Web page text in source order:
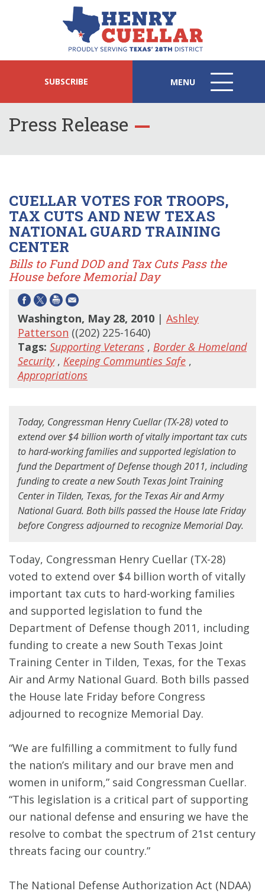
SUBSCRIBE MENU
MENU
ICON
Press Release
CUELLAR VOTES FOR TROOPS,
TAX CUTS AND NEW TEXAS
NATIONAL GUARD TRAINING
CENTER
Bills to Fund DOD and Tax Cuts Pass the
House before Memorial Day
Washington, May 28, 2010 | Ashley
Patterson ((202) 225-1640)
Tags: Supporting Veterans , Border & Homeland
Security, Keeping Communties Safe ,
Appropriations
Today, Congressman Henry Cuellar (TX-28) voted to
extend over $4 billion worth of vitally important tax cuts
to hard-working families and supported legislation to
fund the Department of Defense though 2011, including
funding to create a new South Texas Joint Training
Center in Tilden, Texas, for the Texas Air and Army
National Guard. Both bills passed the House late Friday
before Congress adjourned to recognize Memorial Day.
Today, Congressman Henry Cuellar (TX-28)
voted to extend over $4 billion worth of vitally
important tax cuts to hard-working families
and supported legislation to fund the
Department of Defense though 2011, including
funding to create a new South Texas Joint
Training Center in Tilden, Texas, for the Texas
Air and Army National Guard. Both bills passed
the House late Friday before Congress
adjourned to recognize Memorial Day.
“We are fulfilling a commitment to fully fund
the nation’s military and our brave men and
women in uniform,” said Congressman Cuellar.
“This legislation is a critical part of supporting
our national defense and ensuring we have the
resolve to combat the spectrum of 21st century
threats facing our country.”
The National Defense Authorization Act (NDAA)